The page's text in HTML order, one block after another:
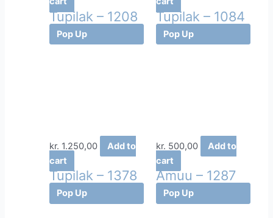
Tupilak – 1208
Pop Up
Tupilak – 1084
Pop Up
kr. 1.250,00
Add to
cart
Tupilak – 1378
Pop Up
kr. 500,00
Add to
cart
Amuu – 1287
Pop Up